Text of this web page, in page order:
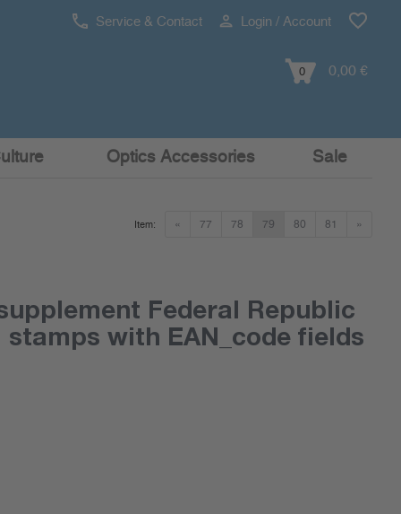
Service & Contact Login / Account
0 0,00 €
Optics Accessories Sale
« 77 78 79 80 81 »
Item:
Federal Republic
with EAN_code fields